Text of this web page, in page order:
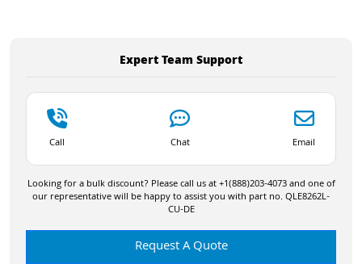
Expert Team Support
Call Chat Email
Looking for a bulk discount? Please call us at +1(888)203-4073 and one of
our representative will be happy to assist you with part no. QLE8262L-
CU-DE
Request A Quote